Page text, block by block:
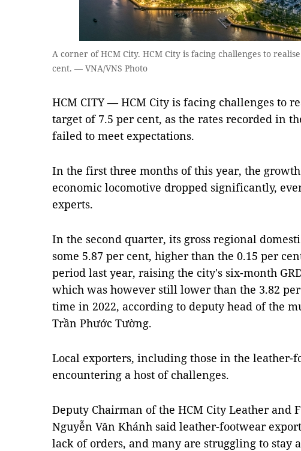
A corner of HCM City. HCM City is facing challenges to
cent. — VNA/VNS Photo
HCM CITY — HCM City is facing challenges to
target of 7.5 per cent, as the rates recorded in
failed to meet expectations.
In the first three months of this year, the
economic locomotive dropped significantly,
experts.
In the second quarter, its gross regional
some 5.87 per cent, higher than the 0.15 per
period last year, raising the city's six-month
which was however still lower than the 3.82
time in 2022, according to deputy head of the
Trần Phước Tường.
Local exporters, including those in the leather-
encountering a host of challenges.
Deputy Chairman of the HCM City Leather and
Nguyễn Văn Khánh said leather-footwear
lack of orders, and many are struggling to stay